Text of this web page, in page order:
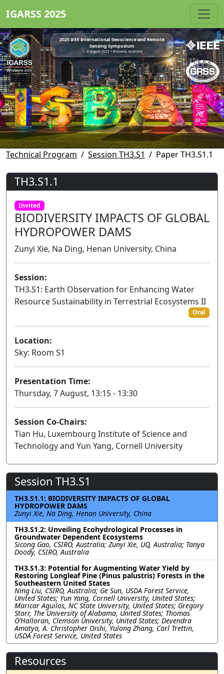
IGARSS 2025
2025 IEEE International Geoscience and Remote
Sensing Symposium
3 - 8 August 2025 • Brisbane, Australia
Technical Program Session TH3.S1 Paper TH3.S1.1
TH3.S1.1
Invited
BIODIVERSITY IMPACTS OF GLOBAL
HYDROPOWER DAMS
Zunyi Xie, Na Ding, Henan University, China
Session:
TH3.S1: Earth Observation for Enhancing Water
Resource Sustainability in Terrestrial Ecosystems II
Oral
Location:
Sky: Room S1
Presentation Time:
Thursday, 7 August, 13:15 - 13:30
Session Co-Chairs:
Tian Hu, Luxembourg Institute of Science and
Technology and Yun Yang, Cornell University
Session TH3.S1
TH3.S1.1: BIODIVERSITY IMPACTS OF GLOBAL
HYDROPOWER DAMS
Zunyi Xie, Na Ding, Henan University, China
TH3.S1.2: Unveiling Ecohydrological Processes in
Groundwater Dependent Ecosystems
Sicong Gao, CSIRO, Australia; Zunyi Xie, UQ, Australia; Tanya
Doody, CSIRO, Australia
TH3.S1.3: Potential for Augmenting Water Yield by
Restoring Longleaf Pine (Pinus palustris) Forests in the
Southeastern United States
Ning Liu, CSIRO, Australia; Ge Sun, USDA Forest Service,
United States; Yun Yang, Cornell University, United States;
Maricar Aguilos, NC State University, United States; Gregory
Starr, The University of Alabama, United States; Thomas
O’Halloran, Clemson University, United States; Devendra
Amatya, A. Christopher Oishi, Yulong Zhang, Carl Trettin,
USDA Forest Service, United States
Resources